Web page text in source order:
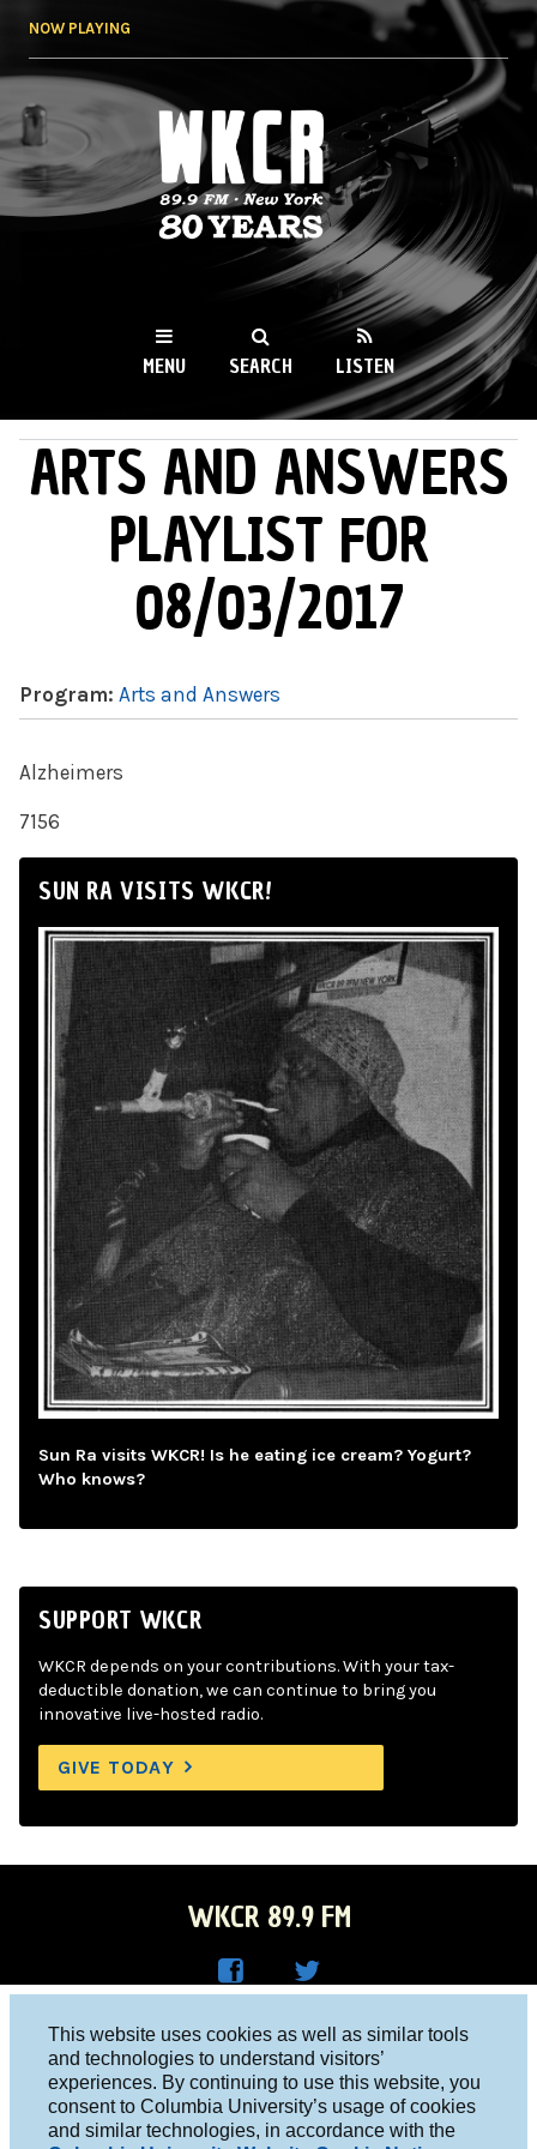
This website uses cookies as well as similar tools
and technologies to understand visitors’
experiences. By continuing to use this website, you
consent to Columbia University’s usage of cookies
and similar technologies, in accordance with the
NOW PLAYING
WKCR 89.9FM
NY
MENU SEARCH LISTEN
MAIN MENU
ARTS AND ANSWERS
PLAYLIST FOR
08/03/2017
Program: Arts and Answers
Alzheimers
7156
SUN RA VISITS WKCR!
Sun Ra visits WKCR! Is he eating ice cream? Yogurt?
Who knows?
SUPPORT WKCR
WKCR depends on your contributions. With your tax-
deductible donation, we can continue to bring you
innovative live-hosted radio.
GIVE TODAY
WKCR 89.9 FM
Face
boo
R on
Twitt
er
Columbia University, New York, NY 10027
Studio 212-854-9920
board@wkcr.org
© 2016 - 2026 WKCR